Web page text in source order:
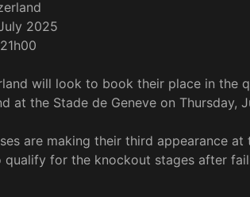
2025
will look to book their place in the
at the Stade de Geneve on Thursday,
are making their third appearance at
for the knockout stages after